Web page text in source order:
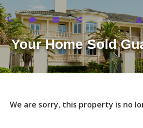
Your Home Sold
We are sorry, this property is no